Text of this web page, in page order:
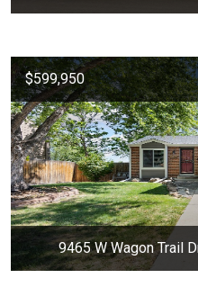
$599,950
9465 W Wagon Trail